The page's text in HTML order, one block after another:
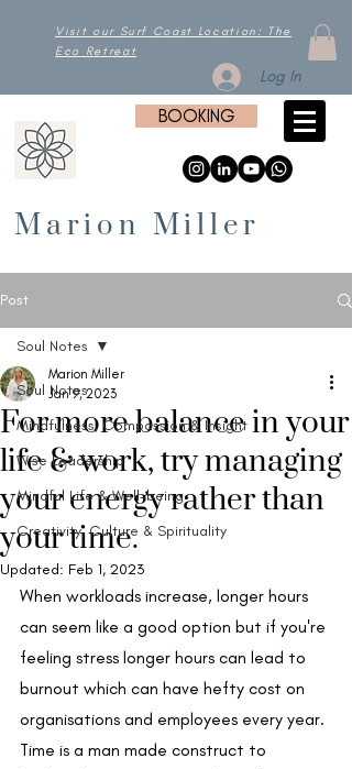
Visit our Surf Coast Location: The
Eco Retreat
Log In
BOOKING
Marion Miller
Post
Soul Notes
Mindfulness, Compassion & Insight
Wise Leadership
Mindful Life & Well-being
Creativity, Culture & Spirituality
Soul Notes
For more balance in your
life & work, try managing
your energy rather than
your time.
Marion Miller
Jan 9, 2023
Updated: Feb 1, 2023
When workloads increase, longer hours
can seem like a good option but if you're
feeling stress longer hours can lead to
burnout which can have hefty cost on
organisations and employees every year.
Time is a man made construct to